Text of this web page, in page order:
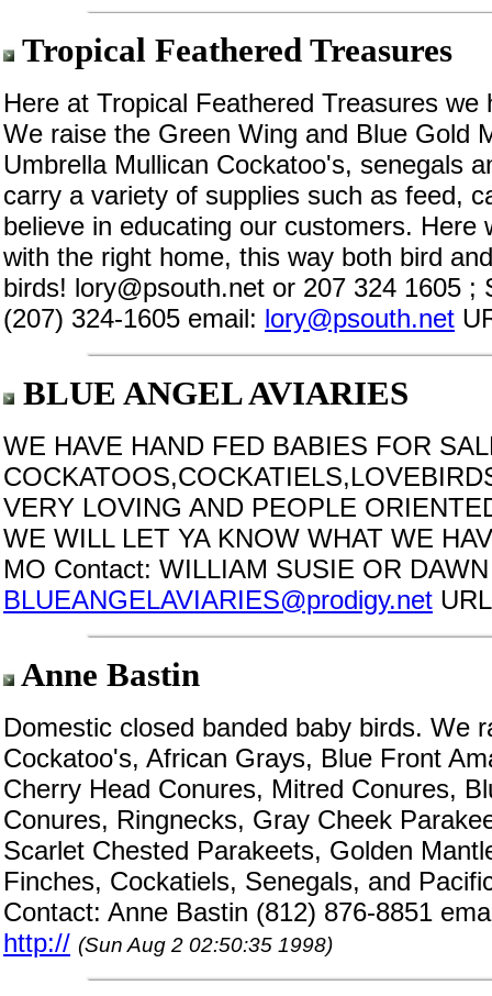
Tropical Feathered Treasures
Here at Tropical Feathered Treasures
We raise the Green Wing and Blue Gold
Umbrella Mullican Cockatoo's, senegals
carry a variety of supplies such as feed,
believe in educating our customers.
with the right home, this way both bird
birds! lory@psouth.net or 207 324 1605
(207) 324-1605 email: lory@psouth.net
BLUE ANGEL AVIARIES
WE HAVE HAND FED BABIES FOR
VERY LOVING AND PEOPLE
WE WILL LET YA KNOW WHAT WE
MO Contact: WILLIAM SUSIE OR
BLUEANGELAVIARIES@prodigy.net
Anne Bastin
Domestic closed banded baby birds. We
Cockatoo's, African Grays, Blue Front
Cherry Head Conures, Mitred Conures,
Conures, Ringnecks, Gray Cheek
Scarlet Chested Parakeets, Golden
Finches, Cockatiels, Senegals, and
Contact: Anne Bastin (812) 876-8851
http:// (Sun Aug 2 02:50:35 1998)